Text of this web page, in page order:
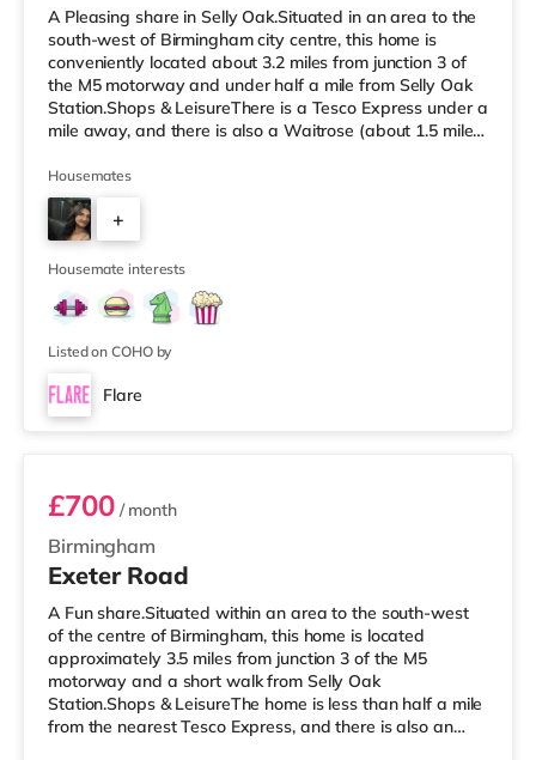
A Pleasing share in Selly Oak.Situated in an area to the
south-west of Birmingham city centre, this home is
conveniently located about 3.2 miles from junction 3 of
the M5 motorway and under half a mile from Selly Oak
Station.Shops & LeisureThere is a Tesco Express under a
mile away, and there is also a Waitrose (about 1.5 miles
within easy reach. For those who enjoy the cinema, there
is an Odeon cinema about 2.6 miles away at Broadway
Plaza in Birmingham. There is also a Cineworld cinema
approximately 2.7 miles away at Broad Street in
Birming
Housemates
+
7
Housemate interests
Listed on COHO by
Flare
Room 3
Birmingham
£700/ month
Exeter Road
A Fun share.Situated within an area to the south-west
of the centre of Birmingham, this home is located
approximately 3.5 miles from junction 3 of the M5
motorway and a short walk from Selly Oak
Station.Shops & LeisureThe home is less than half a mile
from the nearest Tesco Express, and there is also an